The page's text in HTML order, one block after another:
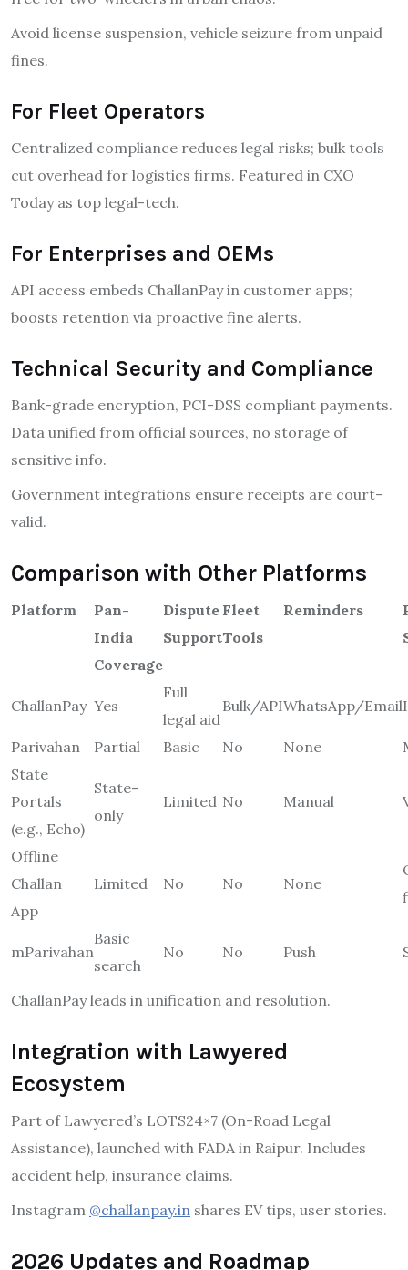
Avoid license suspension, vehicle seizure from unpaid
fines.
For Fleet Operators
Centralized compliance reduces legal risks; bulk tools
cut overhead for logistics firms. Featured in CXO
Today as top legal-tech.
For Enterprises and OEMs
API access embeds ChallanPay in customer apps;
boosts retention via proactive fine alerts.
Technical Security and Compliance
Bank-grade encryption, PCI-DSS compliant payments.
Data unified from official sources, no storage of
sensitive info.
Government integrations ensure receipts are court-
valid.
Comparison with Other Platforms
Platform
Pan-
India
Coverage
Dispute
Support
Fleet
Tools
Reminders
ChallanPay Yes
Full
legal aid
Bulk/APIWhatsApp/Email
Parivahan Partial Basic No None
State
Portals
(e.g., Echo)
State-
only
Limited No Manual
Offline
Challan
App
Limited No No None
mParivahan
Basic
search
No No Push
ChallanPay leads in unification and resolution.
Integration with Lawyered
Ecosystem
Part of Lawyered’s LOTS24×7 (On-Road Legal
Assistance), launched with FADA in Raipur. Includes
accident help, insurance claims.
Instagram @challanpay.in shares EV tips, user stories.
2026 Updates and Roadmap